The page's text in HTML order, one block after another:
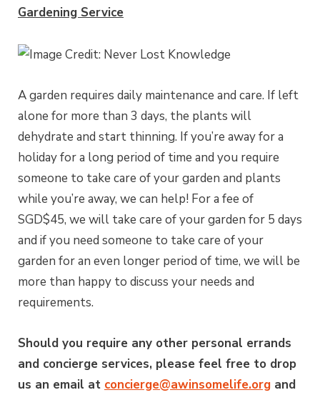
Gardening Service
A garden requires daily maintenance and care. If left
alone for more than 3 days, the plants will
dehydrate and start thinning. If you’re away for a
holiday for a long period of time and you require
someone to take care of your garden and plants
while you’re away, we can help! For a fee of
SGD$45, we will take care of your garden for 5 days
and if you need someone to take care of your
garden for an even longer period of time, we will be
more than happy to discuss your needs and
requirements.
Should you require any other personal errands
and concierge services, please feel free to drop
us an email at concierge@awinsomelife.org and